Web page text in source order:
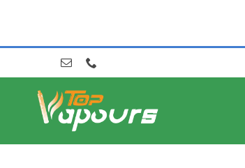
to
content